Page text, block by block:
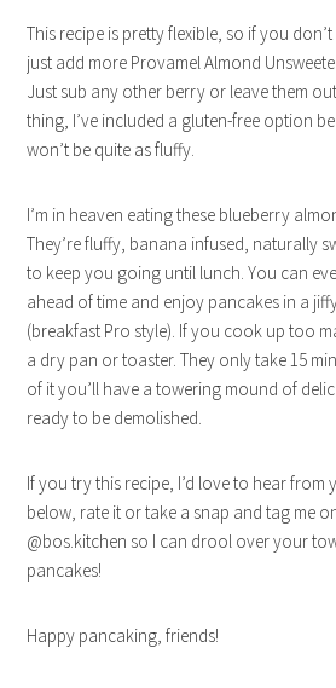
This recipe is pretty flexible, so if you
just add more Provamel Almond
Just sub any other berry or leave them
thing, I’ve included a gluten-free option
won’t be quite as fluffy.
I’m in heaven eating these blueberry
They’re fluffy, banana infused, naturally
to keep you going until lunch. You can
ahead of time and enjoy pancakes in a
(breakfast Pro style). If you cook up too
a dry pan or toaster. They only take 15
of it you’ll have a towering mound of
ready to be demolished.
If you try this recipe, I’d love to hear from
below, rate it or take a snap and tag me
@bos.kitchen so I can drool over your
pancakes!
Happy pancaking, friends!